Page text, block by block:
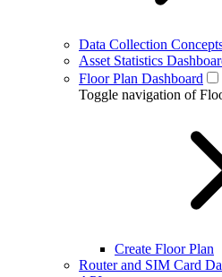
Data Collection
Asset Statistics
Floor Plan Dashboard
Toggle navigation of
Create Floor Plan
Router and SIM Card